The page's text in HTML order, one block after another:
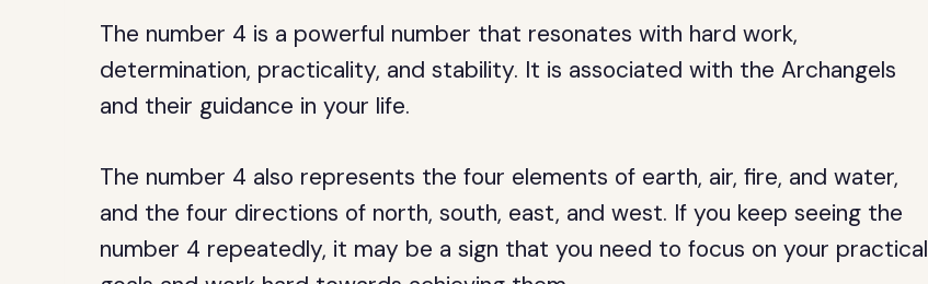
The number 4 is a powerful number that resonates with hard work,
determination, practicality, and stability. It is associated with the Archangels
and their guidance in your life.
The number 4 also represents the four elements of earth, air, fire, and water,
and the four directions of north, south, east, and west. If you keep seeing the
number 4 repeatedly, it may be a sign that you need to focus on your practical